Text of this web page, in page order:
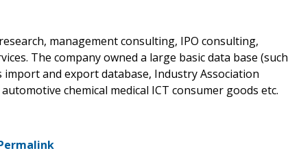
management consulting, IPO consulting,
The company owned a large basic data base (such
and export database, Industry Association
chemical medical ICT consumer goods etc.